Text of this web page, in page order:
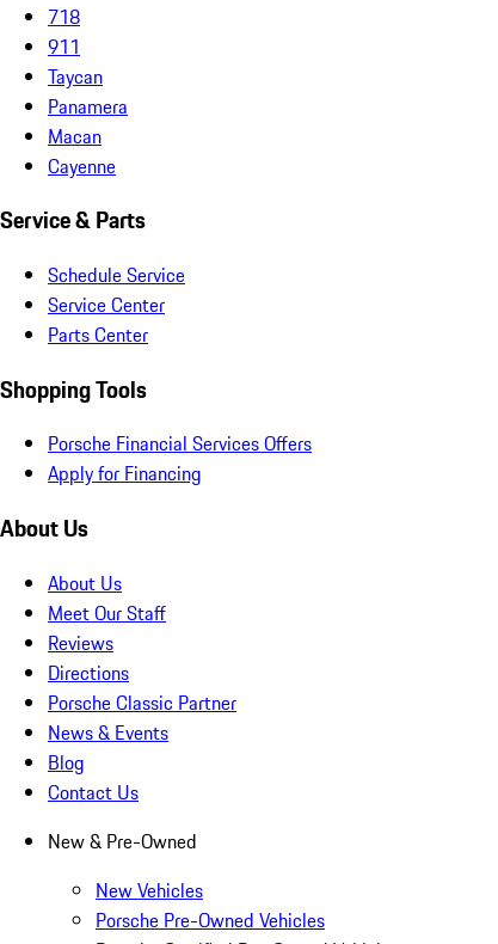
718
911
Taycan
Panamera
Macan
Cayenne
Service & Parts
Schedule Service
Service Center
Parts Center
Shopping Tools
Porsche Financial Services Offers
Apply for Financing
About Us
About Us
Meet Our Staff
Reviews
Directions
Porsche Classic Partner
News & Events
Blog
Contact Us
New & Pre-Owned
New Vehicles
Porsche Pre-Owned Vehicles